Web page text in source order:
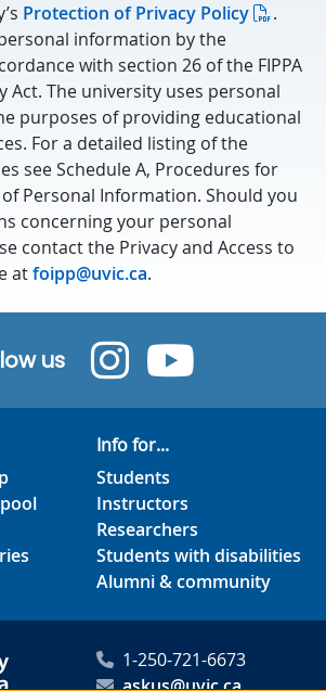
Protection of Privacy Policy
.
information by the
with section 26 of the FIPPA
Act. The university uses personal
purposes of providing educational
For a detailed listing of the
see Schedule A, Procedures for
Personal Information. Should you
concerning your personal
contact the Privacy and Access to
atfoipp@uvic.ca.
us
Info for...
Students
Instructors
Researchers
Students with disabilities
Alumni & community
1-250-721-6673
askus@uvic.ca